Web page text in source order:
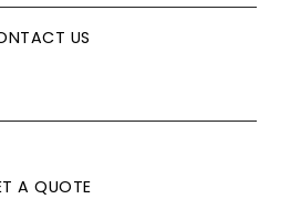
US
A QUOTE